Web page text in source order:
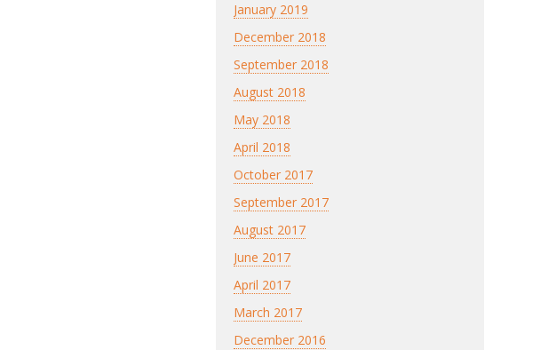
January 2019
December 2018
September 2018
August 2018
May 2018
April 2018
October 2017
September 2017
August 2017
June 2017
April 2017
March 2017
December 2016